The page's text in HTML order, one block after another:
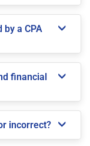
a CPA
financial
incorrect?